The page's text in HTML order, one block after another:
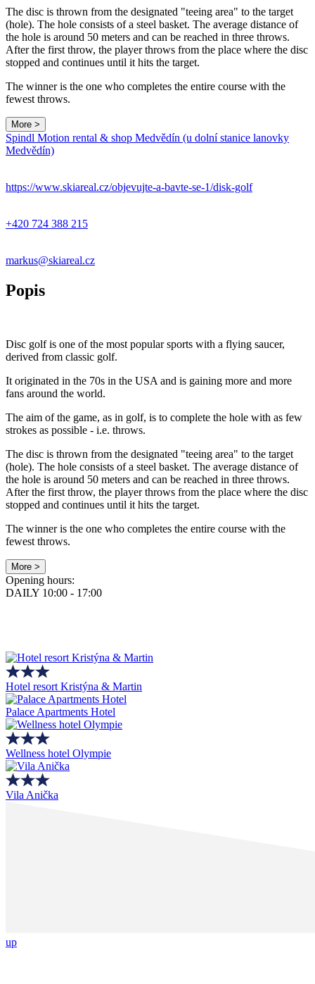
The disc is thrown from the designated "teeing area" to the target
(hole). The hole consists of a steel basket. The average distance of
the hole is around 50 meters and can be reached in three throws.
After the first throw, the player throws from the place where the disc
stopped and continues until it hits the target.
The winner is the one who completes the entire course with the
fewest throws.
More >
Spindl Motion rental & shop Medvědín (u dolní stanice lanovky
Medvědín)
https://www.skiareal.cz/objevujte-a-bavte-se-1/disk-golf
+420 724 388 215
markus@skiareal.cz
Popis
Disc golf is one of the most popular sports with a flying saucer,
derived from classic golf.
It originated in the 70s in the USA and is gaining more and more
fans around the world.
The aim of the game, as in golf, is to complete the hole with as few
strokes as possible - i.e. throws.
The disc is thrown from the designated "teeing area" to the target
(hole). The hole consists of a steel basket. The average distance of
the hole is around 50 meters and can be reached in three throws.
After the first throw, the player throws from the place where the disc
stopped and continues until it hits the target.
The winner is the one who completes the entire course with the
fewest throws.
More >
Opening hours:
DAILY 10:00 - 17:00
Hotel resort Kristýna & Martin
Palace Apartments Hotel
Wellness hotel Olympie
Vila Anička
up